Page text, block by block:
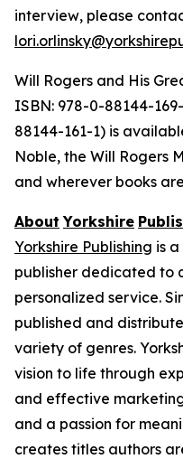
interview, please
Will Rogers and His
ISBN: 978-0-88144-
88144-161-1) is
Noble, the Will Rogers
and wherever books
About Yorkshire
Yorkshire Publishing is
publisher dedicated to
personalized service.
published and
variety of genres.
vision to life through
and effective
and a passion for
creates titles authors